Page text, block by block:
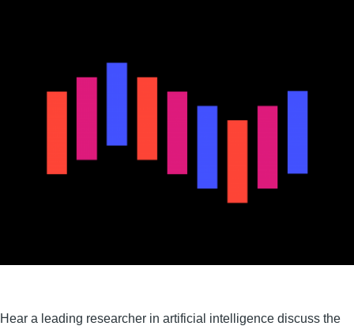
Hear a leading researcher in artificial intelligence discuss the